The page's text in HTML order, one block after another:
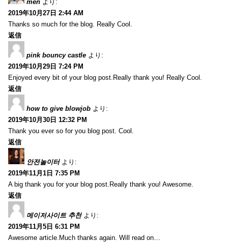
men より:
2019年10月27日 2:44 AM
Thanks so much for the blog. Really Cool.
返信
pink bouncy castle より:
2019年10月29日 7:24 PM
Enjoyed every bit of your blog post.Really thank you! Really Cool.
返信
how to give blowjob より:
2019年10月30日 12:32 PM
Thank you ever so for you blog post. Cool.
返信
안전놀이터 より:
2019年11月1日 7:35 PM
A big thank you for your blog post.Really thank you! Awesome.
返信
메이저사이트 추천 より:
2019年11月5日 6:31 PM
Awesome article.Much thanks again. Will read on…